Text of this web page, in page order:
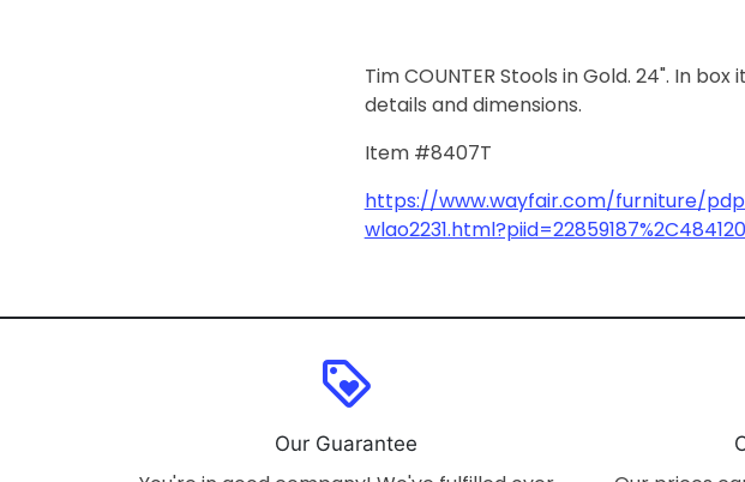
Tim COUNTER Stools in Gold. 24". In
details and dimensions.
Item #8407T
https://www.wayfair.com/furniture/
loyalty
Our Guarantee